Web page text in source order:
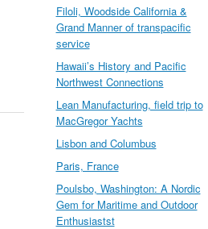
Filoli, Woodside California &
Grand Manner of transpacific
service
Hawaii’s History and Pacific
Northwest Connections
Lean Manufacturing, field trip to
MacGregor Yachts
Lisbon and Columbus
Paris, France
Poulsbo, Washington: A Nordic
Gem for Maritime and Outdoor
Enthusiastst